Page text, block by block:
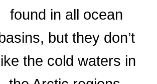
found in all ocean
but they don’t
the cold waters in